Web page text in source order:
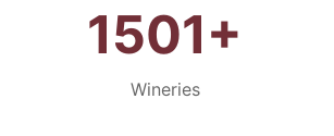
1501+
Wineries